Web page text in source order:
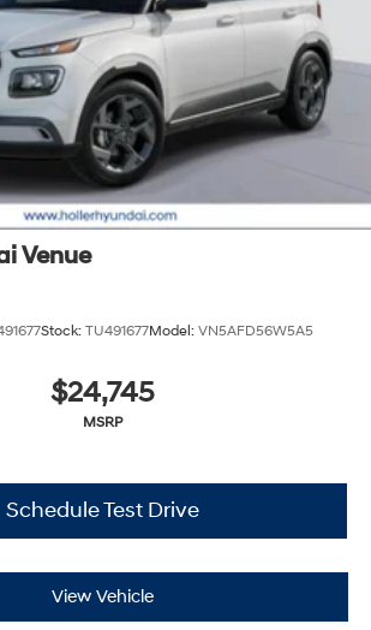
which are registered outside the state
a $495.00 fee to cover additional
administrative resources
This fee also represents costs
dealer for items such as inspecting,
vehicles, and preparing
to the sale. No surprises, no hassles!
effort is made to ensure the
we are not responsible for
contained on these pages.
information in question with Holler
Venue
Stock: TU491677Model: VN5AFD56W5A5
$24,745
MSRP
Schedule Test Drive
View Vehicle